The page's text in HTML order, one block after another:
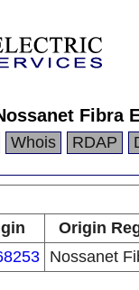
Fibra
Whois RDAP
Origin
Nossanet